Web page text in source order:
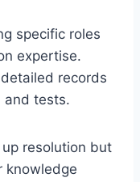
specific roles
expertise.
records
and tests.
resolution but
knowledge